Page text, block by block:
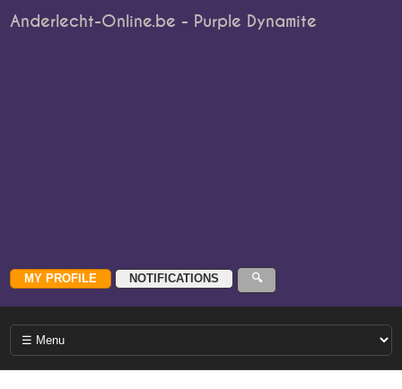
Anderlecht-Online.be - Purple Dynamite